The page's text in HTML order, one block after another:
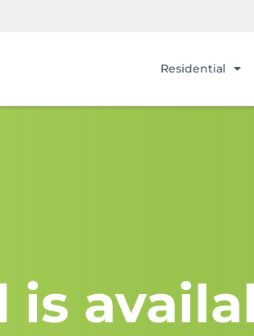
Residential
is